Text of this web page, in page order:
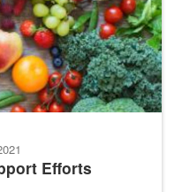
Efforts